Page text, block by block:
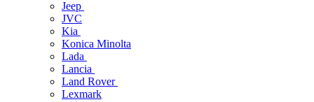
Jeep
JVC
Kia
Konica Minolta
Lada
Lancia
Land Rover
Lexmark